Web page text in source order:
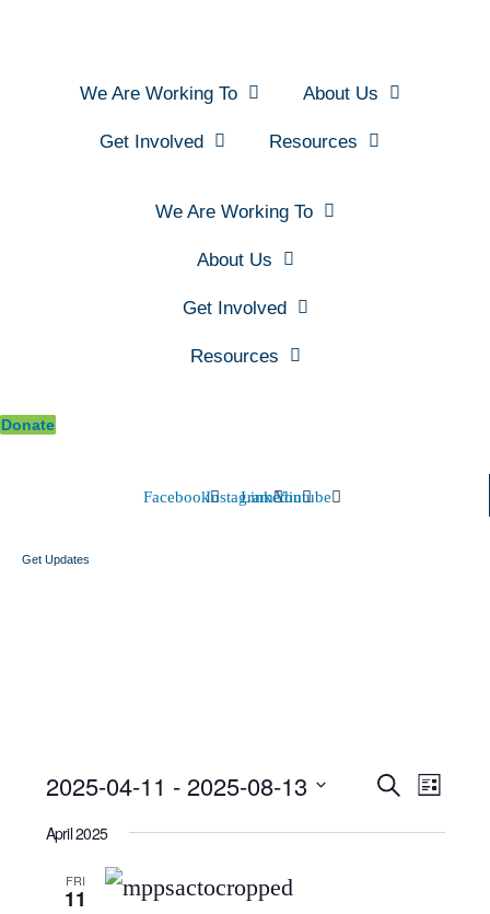
We Are Working To About Us
Get Involved Resources
We Are Working To
About Us
Get Involved
Resources
Donate
FacebookInstagramLinkedinYoutube
Get Updates
Search
List
2025-04-11 - 2025-08-13
Select
April 2025
FRI
11